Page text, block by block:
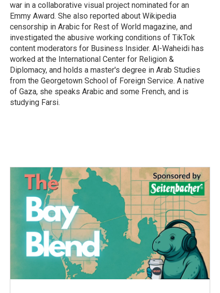
war in a collaborative visual project nominated for an
Emmy Award. She also reported about Wikipedia
censorship in Arabic for Rest of World magazine, and
investigated the abusive working conditions of TikTok
content moderators for Business Insider. Al-Waheidi has
worked at the International Center for Religion &
Diplomacy, and holds a master's degree in Arab Studies
from the Georgetown School of Foreign Service. A native
of Gaza, she speaks Arabic and some French, and is
studying Farsi.